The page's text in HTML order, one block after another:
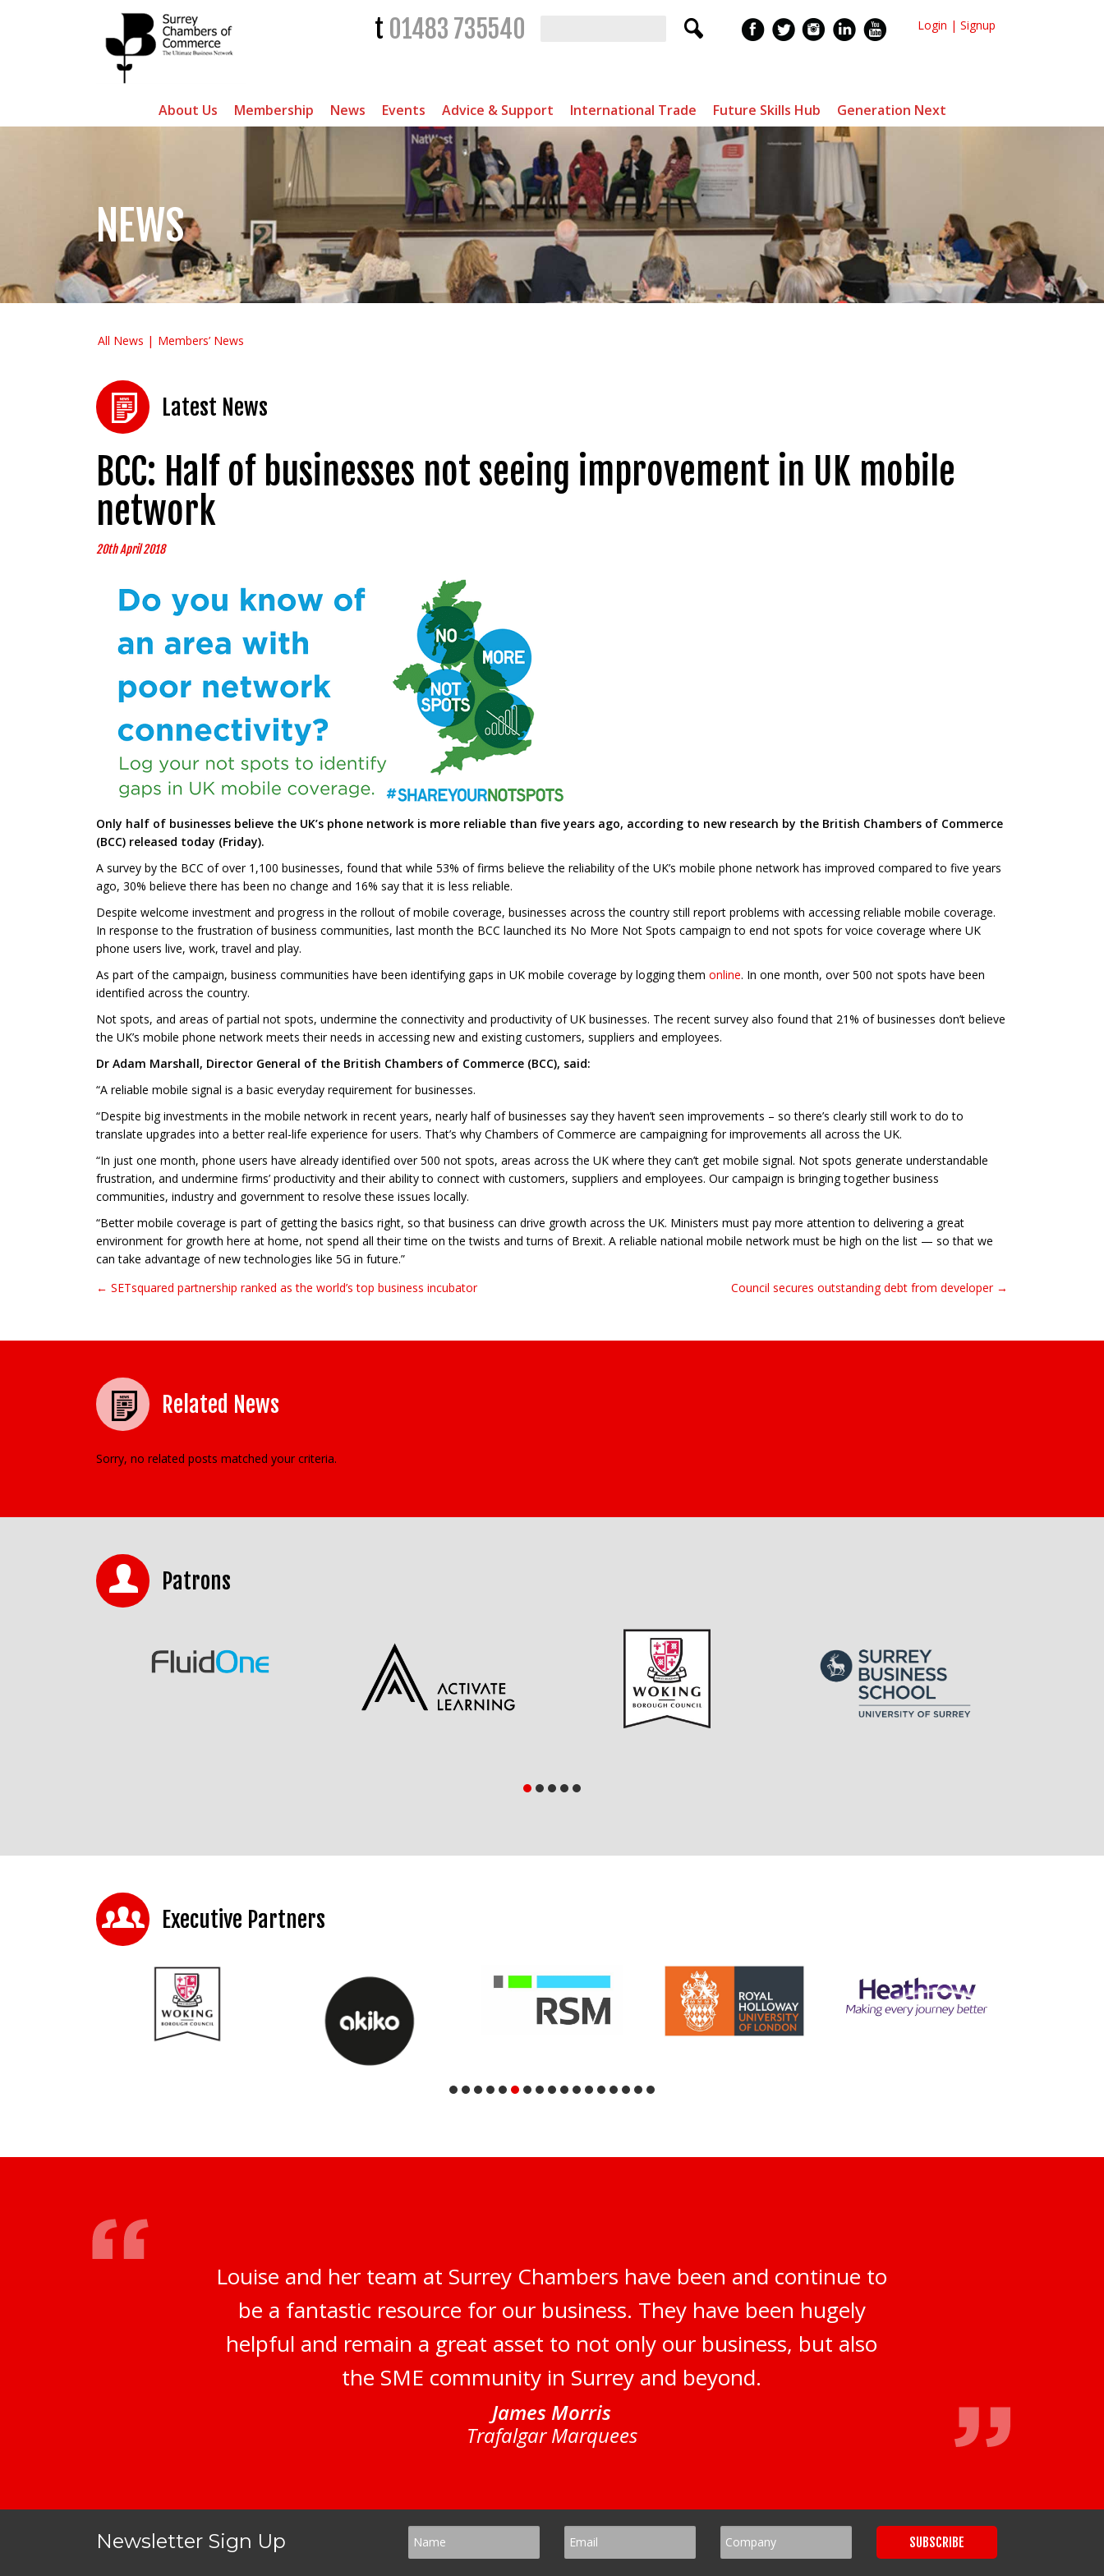
t 01483 735540 Login | Signup
About Us Membership News Events Advice & Support International Trade Future Skills Hub Generation Next
NEWS
All News Members’ News
Latest News
BCC: Half of businesses not seeing improvement in UK mobile
network
20th April 2018
Only half of businesses believe the UK’s phone network is more reliable than five years ago, according to new research by the British Chambers of Commerce
(BCC) released today (Friday).
A survey by the BCC of over 1,100 businesses, found that while 53% of firms believe the reliability of the UK’s mobile phone network has improved compared to five years
ago, 30% believe there has been no change and 16% say that it is less reliable.
Despite welcome investment and progress in the rollout of mobile coverage, businesses across the country still report problems with accessing reliable mobile coverage.
In response to the frustration of business communities, last month the BCC launched its No More Not Spots campaign to end not spots for voice coverage where UK
phone users live, work, travel and play.
As part of the campaign, business communities have been identifying gaps in UK mobile coverage by logging them online. In one month, over 500 not spots have been
identified across the country.
Not spots, and areas of partial not spots, undermine the connectivity and productivity of UK businesses. The recent survey also found that 21% of businesses don’t believe
the UK’s mobile phone network meets their needs in accessing new and existing customers, suppliers and employees.
Dr Adam Marshall, Director General of the British Chambers of Commerce (BCC), said:
“A reliable mobile signal is a basic everyday requirement for businesses.
“Despite big investments in the mobile network in recent years, nearly half of businesses say they haven’t seen improvements – so there’s clearly still work to do to
translate upgrades into a better real-life experience for users. That’s why Chambers of Commerce are campaigning for improvements all across the UK.
“In just one month, phone users have already identified over 500 not spots, areas across the UK where they can’t get mobile signal. Not spots generate understandable
frustration, and undermine firms’ productivity and their ability to connect with customers, suppliers and employees. Our campaign is bringing together business
communities, industry and government to resolve these issues locally.
“Better mobile coverage is part of getting the basics right, so that business can drive growth across the UK. Ministers must pay more attention to delivering a great
environment for growth here at home, not spend all their time on the twists and turns of Brexit. A reliable national mobile network must be high on the list — so that we
can take advantage of new technologies like 5G in future.”
Post navigation
← SETsquared partnership ranked as the world’s top business incubator Council secures outstanding debt from developer →
Related News
Sorry, no related posts matched your criteria.
Patrons
Executive Partners
Louise and her team at Surrey Chambers have been and continue to
be a fantastic resource for our business. They have been hugely
helpful and remain a great asset to not only our business, but also
the SME community in Surrey and beyond.
James Morris
Trafalgar Marquees
Newsletter Sign Up